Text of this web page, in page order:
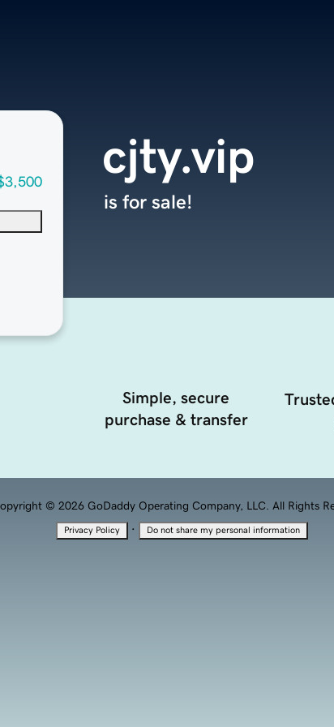
cjty.vip
is for sale!
Simple, secure
purchase & transfer
© 2026 GoDaddy Operating Company, LLC. All Rights
Privacy Policy · Do not share my personal information